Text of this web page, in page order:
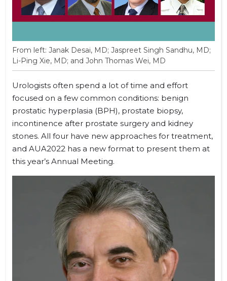
From left: Janak Desai, MD; Jaspreet Singh Sandhu, MD;
Li-Ping Xie, MD; and John Thomas Wei, MD
Urologists often spend a lot of time and effort
focused on a few common conditions: benign
prostatic hyperplasia (BPH), prostate biopsy,
incontinence after prostate surgery and kidney
stones. All four have new approaches for treatment,
and AUA2022 has a new format to present them at
this year’s Annual Meeting.